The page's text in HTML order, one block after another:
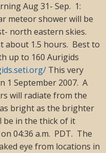
Aug 31- Sep. 1:
meteor shower will be
north eastern skies.
about 1.5 hours. Best to
up to 160 Aurigids
This very
1 September 2007. A
will radiate from the
bright as the brighter
be in the thick of it
04:36 a.m. PDT. The
eye from locations in